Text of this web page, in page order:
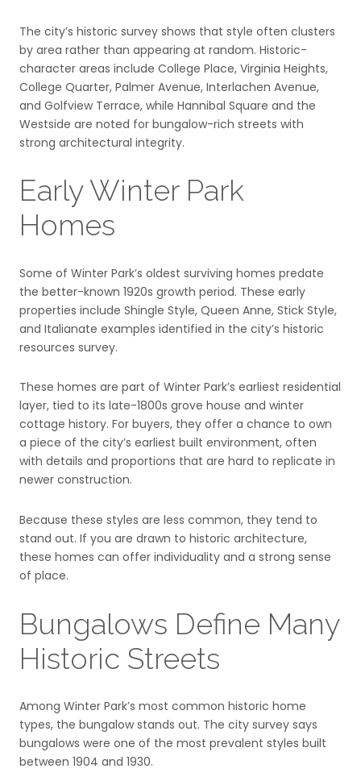
The city’s historic survey shows that style often clusters
by area rather than appearing at random. Historic-
character areas include College Place, Virginia Heights,
College Quarter, Palmer Avenue, Interlachen Avenue,
and Golfview Terrace, while Hannibal Square and the
Westside are noted for bungalow-rich streets with
strong architectural integrity.
Early Winter Park
Homes
Some of Winter Park’s oldest surviving homes predate
the better-known 1920s growth period. These early
properties include Shingle Style, Queen Anne, Stick Style,
and Italianate examples identified in the city’s historic
resources survey.
These homes are part of Winter Park’s earliest residential
layer, tied to its late-1800s grove house and winter
cottage history. For buyers, they offer a chance to own
a piece of the city’s earliest built environment, often
with details and proportions that are hard to replicate in
newer construction.
Because these styles are less common, they tend to
stand out. If you are drawn to historic architecture,
these homes can offer individuality and a strong sense
of place.
Bungalows Define Many
Historic Streets
Among Winter Park’s most common historic home
types, the bungalow stands out. The city survey says
bungalows were one of the most prevalent styles built
between 1904 and 1930.